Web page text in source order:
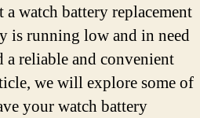
watch battery replacement
is running low and in need
a reliable and convenient
we will explore some of
your watch battery